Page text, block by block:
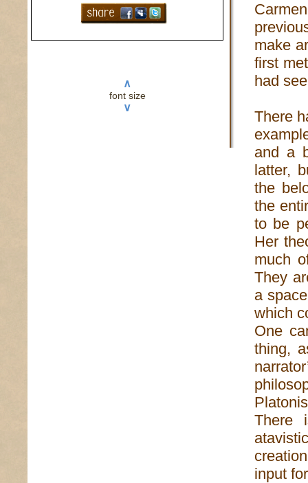
∧
font size
∨
make
first
had
There
and a
latter,
the
the
to be
Her
much
They
a
which
One
thing,
There
input